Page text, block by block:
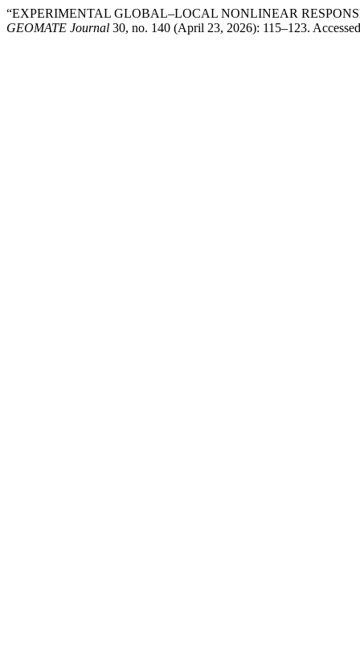
“EXPERIMENTAL GLOBAL–LOCAL NONLINEAR
GEOMATE Journal 30, no. 140 (April 23, 2026): 115–123.